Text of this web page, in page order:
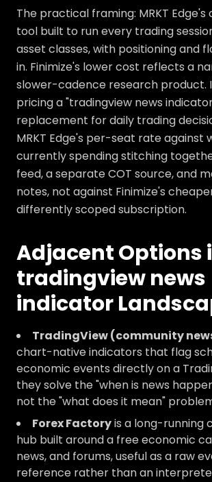
The practical framing: MRKT
tool built to run every trading
asset classes, with positioning and
in. Finimize's lower cost reflects a
slower-cadence research product.
pricing a "tradingview news
replacement for daily trading
MRKT Edge's per-seat rate against
currently spending stitching
feed, a separate COT source, and
notes, not against Finimize's
differently scoped subscription.
Adjacent Options
tradingview news
indicator
TradingView (community
chart-native indicators that flag
economic events directly on a
they solve the "when is news
not the "what does it mean"
Forex Factoryis a long-running
hub built around a free economic
news, and forums, useful as a raw
reference rather than an